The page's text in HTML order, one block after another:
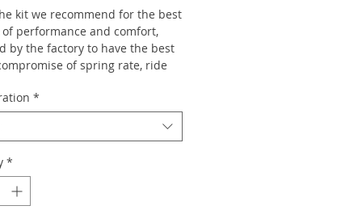
kit we recommend for the best
of performance and comfort,
by the factory to have the best
of spring rate, ride
rate to suit the majority of car
and track work but also retains
ride civility so the car can
for mundane duties and
*
*